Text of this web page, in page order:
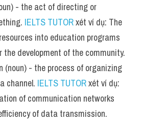
- the act of directing or
IELTS TUTOR xét ví dụ: The
into education programs
the development of the community.
(noun) - the process of organizing
channel. IELTS TUTOR xét ví dụ:
of communication networks
of data transmission.